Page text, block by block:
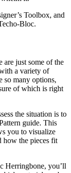
Toolbox, and
Bloc.
just some of the
a variety of
so many options,
of which is right
the situation is to
guide. This
you to visualize
how the pieces fit
Herringbone, you’ll